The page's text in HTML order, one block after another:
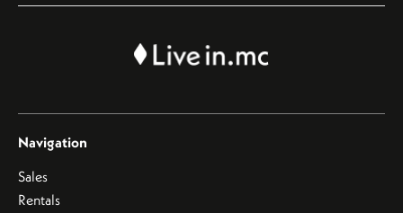
Navigation
Sales
Rentals